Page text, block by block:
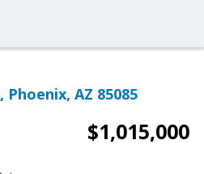
Phoenix, AZ 85085
$1,015,000